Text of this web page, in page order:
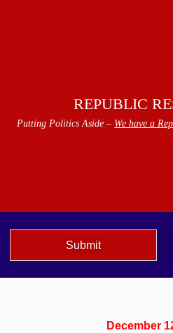
REPUBLIC
Putting Politics Aside – We have a
Submit
December